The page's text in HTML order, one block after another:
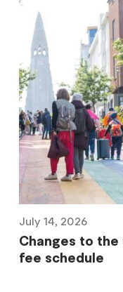
July 14, 2026
Changes to
fee schedule